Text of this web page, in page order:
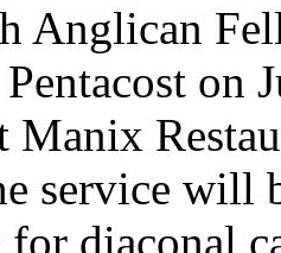
Anglican
on
Manix
service will
diaconal